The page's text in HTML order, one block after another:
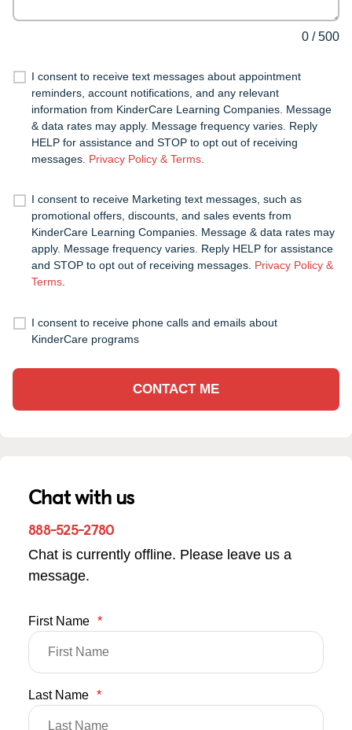
0 /500
I consent to receive text messages about appointment
reminders, account notifications, and any relevant
information from KinderCare Learning Companies. Message
& data rates may apply. Message frequency varies. Reply
HELP for assistance and STOP to opt out of receiving
messages. Privacy Policy & Terms.
I consent to receive Marketing text messages, such as
promotional offers, discounts, and sales events from
KinderCare Learning Companies. Message & data rates may
apply. Message frequency varies. Reply HELP for assistance
and STOP to opt out of receiving messages. Privacy Policy &
Terms.
I consent to receive phone calls and emails about
KinderCare programs
CONTACT ME
Chat with us
888-525-2780
Chat is currently offline. Please leave us a
message.
First Name *
Last Name *